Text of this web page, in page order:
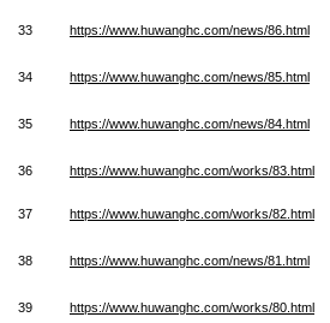
33 https://www.huwanghc.com/news/86.html
34 https://www.huwanghc.com/news/85.html
35 https://www.huwanghc.com/news/84.html
36 https://www.huwanghc.com/works/83.html
37 https://www.huwanghc.com/works/82.html
38 https://www.huwanghc.com/news/81.html
39 https://www.huwanghc.com/works/80.html